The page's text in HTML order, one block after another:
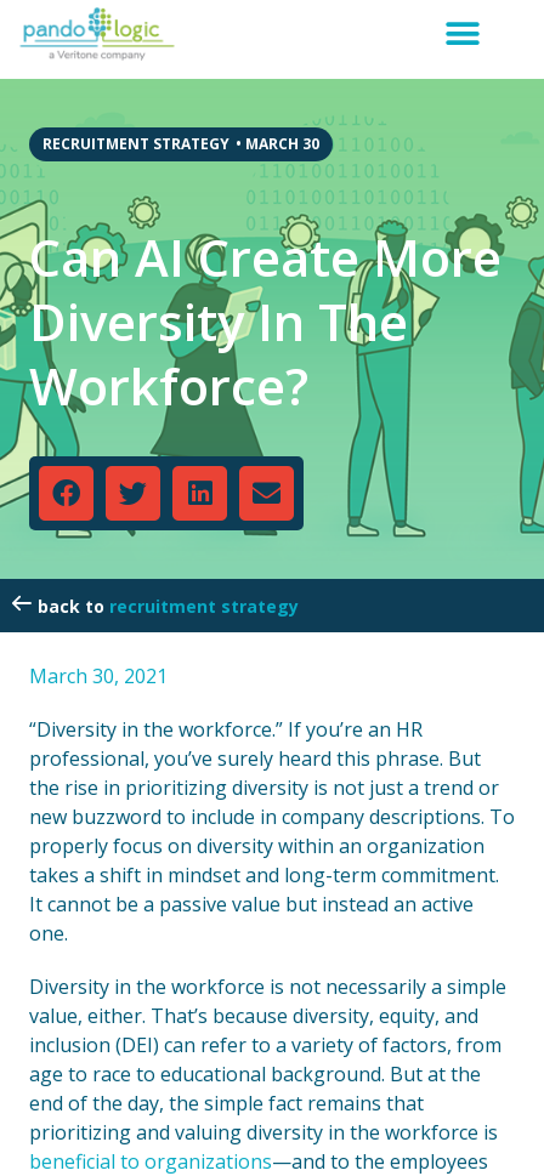
RECRUITMENT STRATEGY • MARCH 30
Can AI Create More
Diversity In The
Workforce?
recruitment strategy
March 30, 2021
“Diversity in the workforce.” If you’re an HR
professional, you’ve surely heard this phrase. But
the rise in prioritizing diversity is not just a trend or
new buzzword to include in company descriptions. To
properly focus on diversity within an organization
takes a shift in mindset and long-term commitment.
It cannot be a passive value but instead an active
one.
Diversity in the workforce is not necessarily a simple
value, either. That’s because diversity, equity, and
inclusion (DEI) can refer to a variety of factors, from
age to race to educational background. But at the
end of the day, the simple fact remains that
prioritizing and valuing diversity in the workforce is
beneficial to organizations—and to the employees